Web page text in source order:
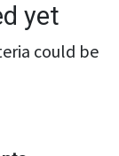
yet
could be